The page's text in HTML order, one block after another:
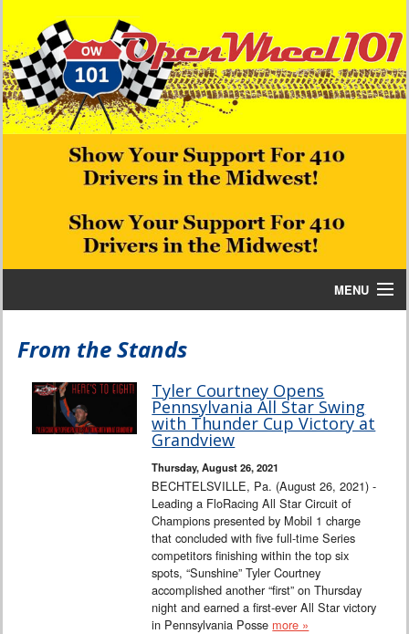
MENU
Interviews
From the Stands
Tyler Courtney Opens
Pennsylvania All Star Swing
with Thunder Cup Victory at
Grandview
Thursday, August 26, 2021
BECHTELSVILLE, Pa. (August 26, 2021) -
Leading a FloRacing All Star Circuit of
Champions presented by Mobil 1 charge
that concluded with five full-time Series
competitors finishing within the top six
spots, “Sunshine” Tyler Courtney
accomplished another “first” on Thursday
night and earned a first-ever All Star victory
in Pennsylvania Posse more »